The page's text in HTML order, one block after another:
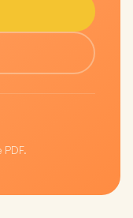
PDF.